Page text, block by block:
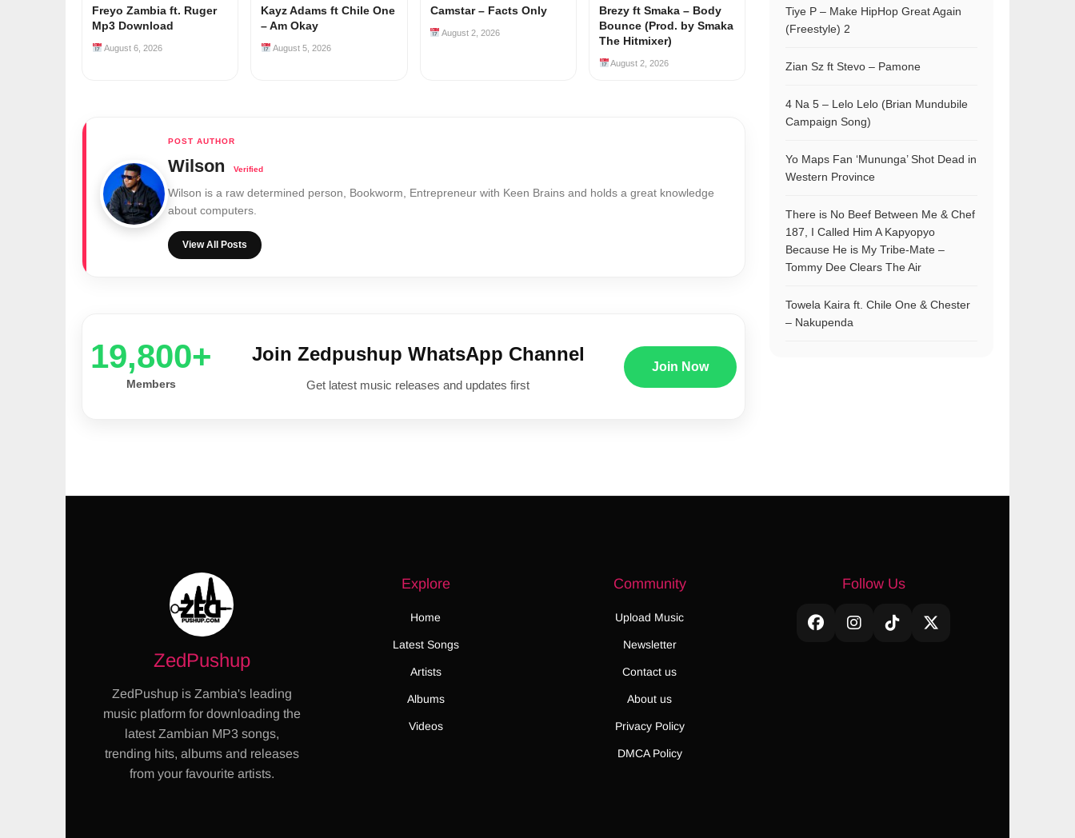
Freyo Zambia ft. Ruger
Mp3 Download
August 6, 2026
Kayz Adams ft Chile One
– Am Okay
August 5, 2026
Camstar – Facts Only
August 2, 2026
Brezy ft Smaka – Body
Bounce (Prod. by Smaka
The Hitmixer)
August 2, 2026
Wilson
Wilson is a raw determined person, Bookworm, Entrepreneur with Keen Brains and holds a great knowledge
about computers.
View All Posts
20,000+
Members
Join Zedpushup WhatsApp Channel
Get latest music releases and updates first
Join Now
Tiye P – Make HipHop Great Again
(Freestyle) 2
Zian Sz ft Stevo – Pamone
4 Na 5 – Lelo Lelo (Brian Mundubile
Campaign Song)
Yo Maps Fan ‘Mununga’ Shot Dead in
Western Province
There is No Beef Between Me & Chef
187, I Called Him A Kapyopyo
Because He is My Tribe-Mate –
Tommy Dee Clears The Air
Towela Kaira ft. Chile One & Chester
– Nakupenda
ZedPushup
ZedPushup is Zambia's leading
music platform for downloading the
latest Zambian MP3 songs,
trending hits, albums and releases
from your favourite artists.
Explore
Home
Latest Songs
Artists
Albums
Videos
Community
Upload Music
Newsletter
Contact us
About us
Privacy Policy
DMCA Policy
Follow Us